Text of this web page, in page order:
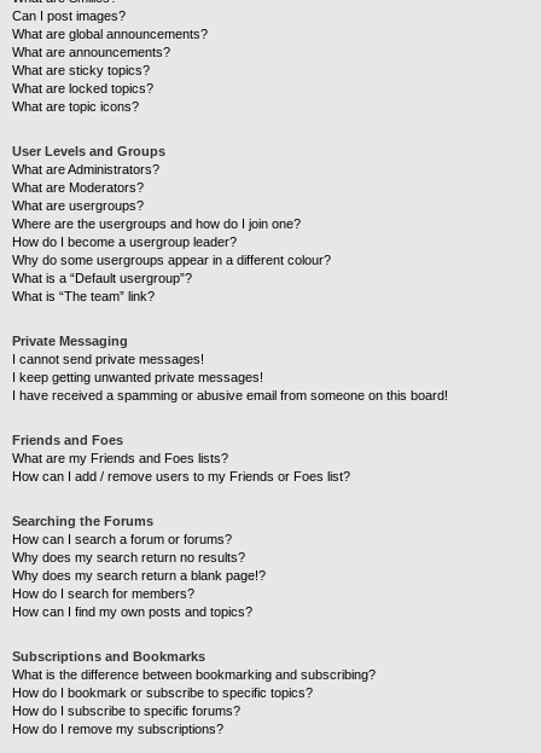
Can I post images?
What are global announcements?
What are announcements?
What are sticky topics?
What are locked topics?
What are topic icons?
User Levels and Groups
What are Administrators?
What are Moderators?
What are usergroups?
Where are the usergroups and how do I join one?
How do I become a usergroup leader?
Why do some usergroups appear in a different colour?
What is a “Default usergroup”?
What is “The team” link?
Private Messaging
I cannot send private messages!
I keep getting unwanted private messages!
I have received a spamming or abusive email from someone on this board!
Friends and Foes
What are my Friends and Foes lists?
How can I add / remove users to my Friends or Foes list?
Searching the Forums
How can I search a forum or forums?
Why does my search return no results?
Why does my search return a blank page!?
How do I search for members?
How can I find my own posts and topics?
Subscriptions and Bookmarks
What is the difference between bookmarking and subscribing?
How do I bookmark or subscribe to specific topics?
How do I subscribe to specific forums?
How do I remove my subscriptions?